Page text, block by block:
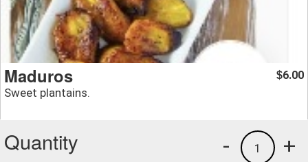
Maduros
Sweet plantains.
$6.00
Quantity +
1
-